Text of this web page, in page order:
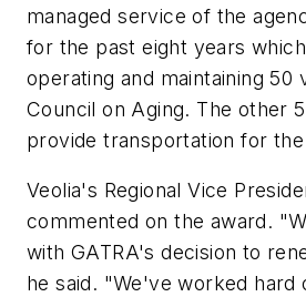
managed service of the
for the past eight years
operating and maintaining 50
Council on Aging. The other
provide transportation for
Veolia's Regional Vice
commented on the award.
with GATRA's decision to
he said. "We've worked hard